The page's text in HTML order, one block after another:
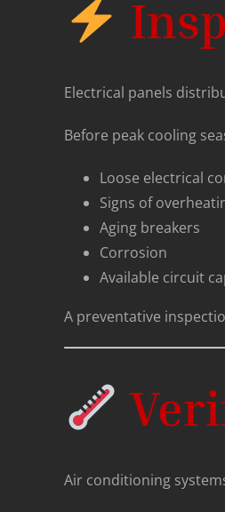
Electrical panels
Before peak cooling
Loose electrical
Signs of
Aging breakers
Corrosion
Available circuit
A preventative
Air conditioning